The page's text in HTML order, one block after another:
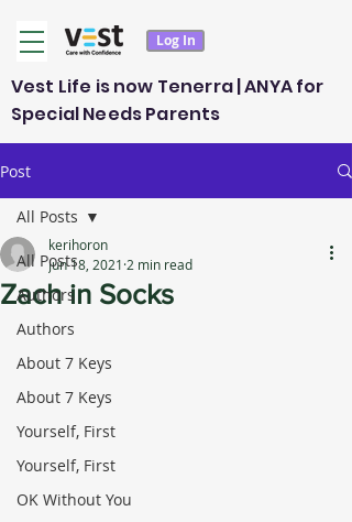
Log In
Vest Life is now Tenerra | ANYA for
Special Needs Parents
Post
All Posts
Authors
Authors
About 7 Keys
About 7 Keys
Yourself, First
Yourself, First
OK Without You
All Posts
Zach in Socks
kerihoron
Jun 18, 2021 2 min read